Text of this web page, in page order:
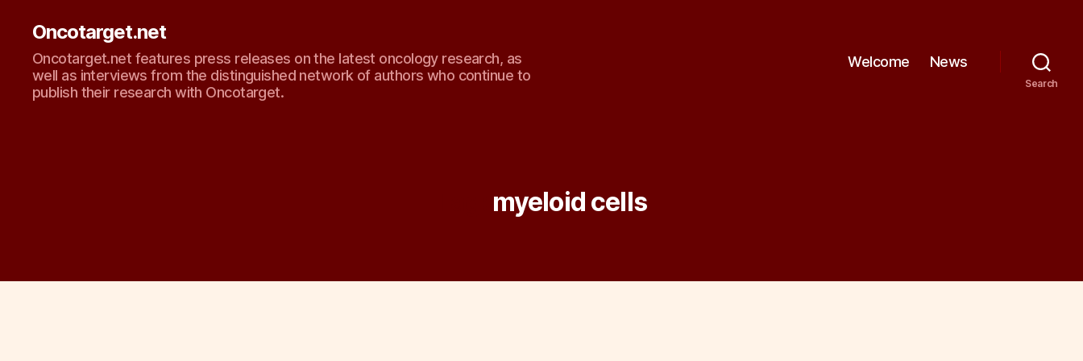
Oncotarget.net
Oncotarget.net features press releases on the latest oncology research, as
well as interviews from the distinguished network of authors who continue to
publish their research with Oncotarget.
Welcome News
Search
myeloid cells